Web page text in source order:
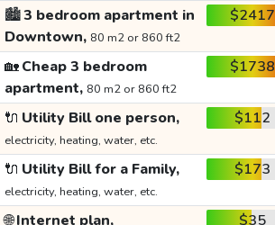
🏙️3 bedroom apartment in
Downtown, 80 m2 or 860 ft2
$2417
🏡Cheap 3 bedroom
apartment, 80 m2 or 860 ft2
$1738
🔌 Utility Bill one person,
electricity, heating, water, etc.
$112
🔌 Utility Bill for a Family,
electricity, heating, water, etc.
$173
🌐Internet plan, $35